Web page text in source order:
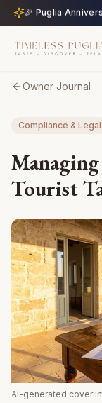
Owner Journal
Compliance & Legal
Tourist
AI-generated cover
🎉 Puglia